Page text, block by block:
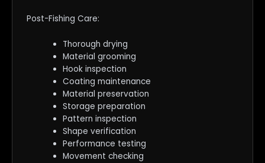
Post-Fishing Care:
Thorough drying
Material grooming
Hook inspection
Coating maintenance
Material preservation
Storage preparation
Pattern inspection
Shape verification
Performance testing
Movement checking